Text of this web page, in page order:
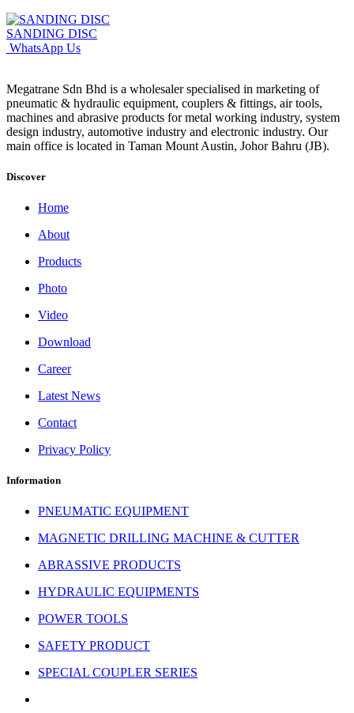
SANDING DISC
WhatsApp Us
Megatrane Sdn Bhd is a wholesaler specialised in marketing of
pneumatic & hydraulic equipment, couplers & fittings, air tools,
machines and abrasive products for metal working industry, system
design industry, automotive industry and electronic industry. Our
main office is located in Taman Mount Austin, Johor Bahru (JB).
Discover
Home
About
Products
Photo
Video
Download
Career
Latest News
Contact
Privacy Policy
Information
PNEUMATIC EQUIPMENT
MAGNETIC DRILLING MACHINE & CUTTER
ABRASSIVE PRODUCTS
HYDRAULIC EQUIPMENTS
POWER TOOLS
SAFETY PRODUCT
SPECIAL COUPLER SERIES